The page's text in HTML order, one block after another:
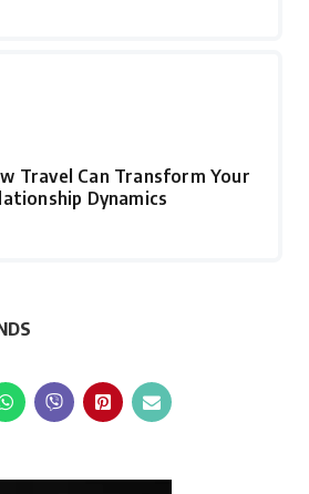
Travel Can Transform Your
Dynamics